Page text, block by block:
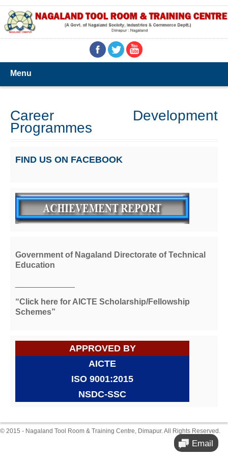
Menu
Career Development
Programmes
FIND US ON FACEBOOK
Government of Nagaland Directorate of Technical
Education
“Click here for AICTE Scholarship/Fellowship
Schemes”
APPROVED BY
AICTE
ISO 9001:2015
NSDC-SSC
© 2015 - Nagaland Tool Room & Training Centre, Dimapur. All Rights Reserved.